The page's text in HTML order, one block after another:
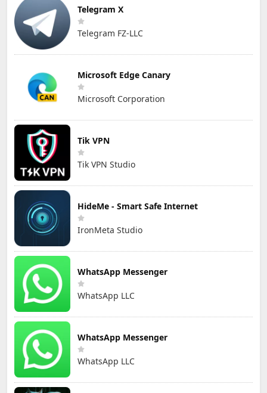
Telegram X
Telegram FZ-LLC
Microsoft Edge Canary
Microsoft Corporation
Tik VPN
Tik VPN Studio
HideMe - Smart Safe Internet
IronMeta Studio
WhatsApp Messenger
WhatsApp LLC
WhatsApp Messenger
WhatsApp LLC